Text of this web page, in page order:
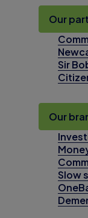
Our
Sir
Our
Slow